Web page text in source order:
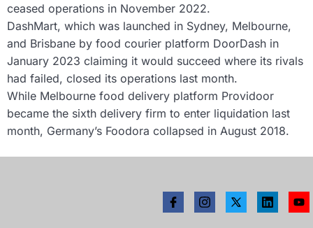
ceased operations in November 2022.
DashMart, which was launched in Sydney, Melbourne,
and Brisbane by food courier platform DoorDash in
January 2023 claiming it would succeed where its rivals
had failed, closed its operations last month.
While Melbourne food delivery platform Providoor
became the sixth delivery firm to enter liquidation last
month, Germany’s Foodora collapsed in August 2018.